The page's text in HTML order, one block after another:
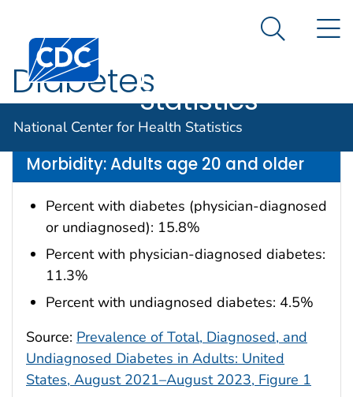
An official website of the United States government
Centers for Disease Control and Prevention. CDC
Center for
Health
Statistics
Search
National Center for Health Statistics
Diabetes
Data are for the U.S.
Morbidity: Adults age 20 and older
Percent with diabetes (physician-diagnosed
or undiagnosed): 15.8%
Percent with physician-diagnosed diabetes:
11.3%
Percent with undiagnosed diabetes: 4.5%
Source: Prevalence of Total, Diagnosed, and
Undiagnosed Diabetes in Adults: United
States, August 2021–August 2023, Figure 1